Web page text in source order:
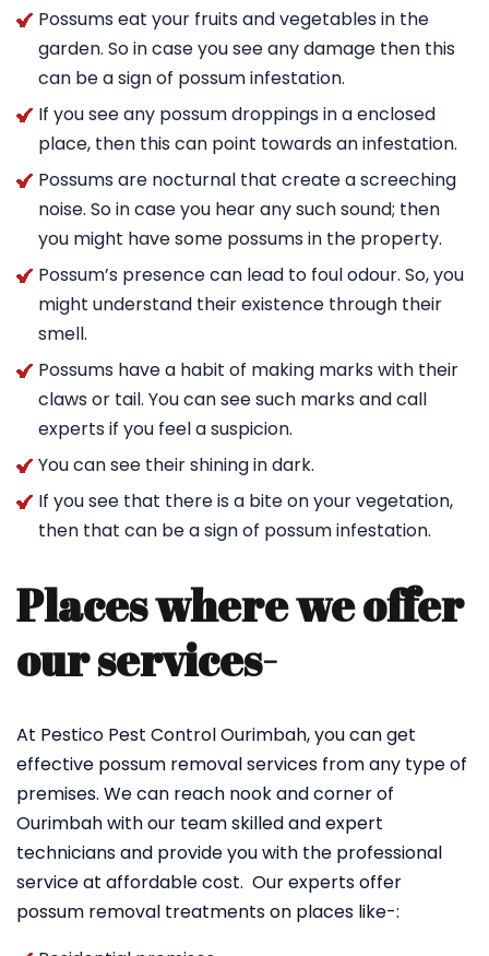
Possums eat your fruits and vegetables in the
garden. So in case you see any damage then this
can be a sign of possum infestation.
If you see any possum droppings in a enclosed
place, then this can point towards an infestation.
Possums are nocturnal that create a screeching
noise. So in case you hear any such sound; then
you might have some possums in the property.
Possum’s presence can lead to foul odour. So, you
might understand their existence through their
smell.
Possums have a habit of making marks with their
claws or tail. You can see such marks and call
experts if you feel a suspicion.
You can see their shining in dark.
If you see that there is a bite on your vegetation,
then that can be a sign of possum infestation.
Places where we offer
our services-
At Pestico Pest Control Ourimbah, you can get
effective possum removal services from any type of
premises. We can reach nook and corner of
Ourimbah with our team skilled and expert
technicians and provide you with the professional
service at affordable cost. Our experts offer
possum removal treatments on places like-: